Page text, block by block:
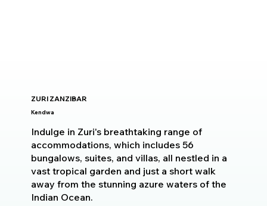
ZURI ZANZIBAR
Kendwa
Indulge in Zuri's breathtaking range of
accommodations, which includes 56
bungalows, suites, and villas, all nestled in a
vast tropical garden and just a short walk
away from the stunning azure waters of the
Indian Ocean.